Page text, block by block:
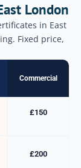
London
in East
Fixed price,
Commercial
£150
£200